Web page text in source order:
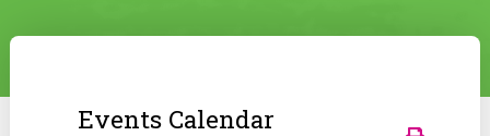
Events Calendar